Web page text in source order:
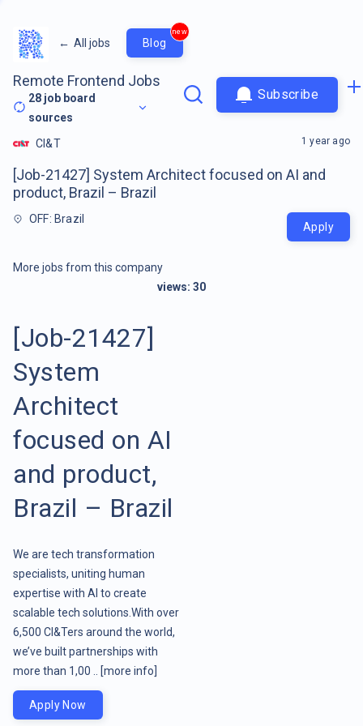
← All jobs Blog
new
Remote Frontend Jobs
28 job board
sources
Subscribe
CI&T
[Job-21427] System Architect focused on AI and
product, Brazil – Brazil
OFF: Brazil
1 year ago
Apply
More jobs from this company
views: 30
[Job-21427]
System
Architect
focused on AI
and product,
Brazil – Brazil
We are tech transformation
specialists, uniting human
expertise with AI to create
scalable tech solutions.With over
6,500 CI&Ters around the world,
we’ve built partnerships with
more than 1,00 ..
[more info]
Apply Now